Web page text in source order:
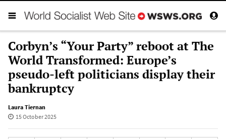
Corbyn’s “Your Party” reboot at The
World Transformed: Europe’s
pseudo-left politicians display their
bankruptcy
Laura Tiernan
15 October 2025